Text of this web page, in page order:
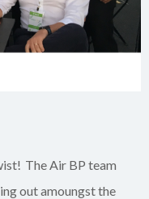
The Air BP team
outamoungstthe